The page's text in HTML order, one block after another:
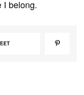
I belong.